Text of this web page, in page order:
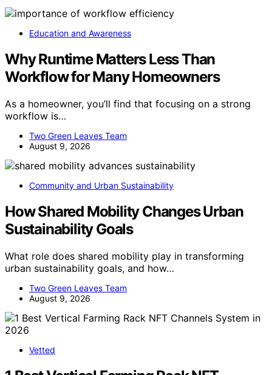
Education and Awareness
Why Runtime Matters Less Than
Workflow for Many Homeowners
As a homeowner, you’ll find that focusing on a strong
workflow is…
Two Green Leaves Team
August 9, 2026
Community and Urban Sustainability
How Shared Mobility Changes Urban
Sustainability Goals
What role does shared mobility play in transforming
urban sustainability goals, and how…
Two Green Leaves Team
August 9, 2026
Vetted